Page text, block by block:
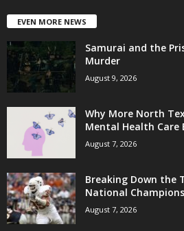
EVEN MORE NEWS
Samurai and the
Murder
August 9, 2026
Why More North
Mental Health Care
August 7, 2026
Breaking Down the
National
August 7, 2026